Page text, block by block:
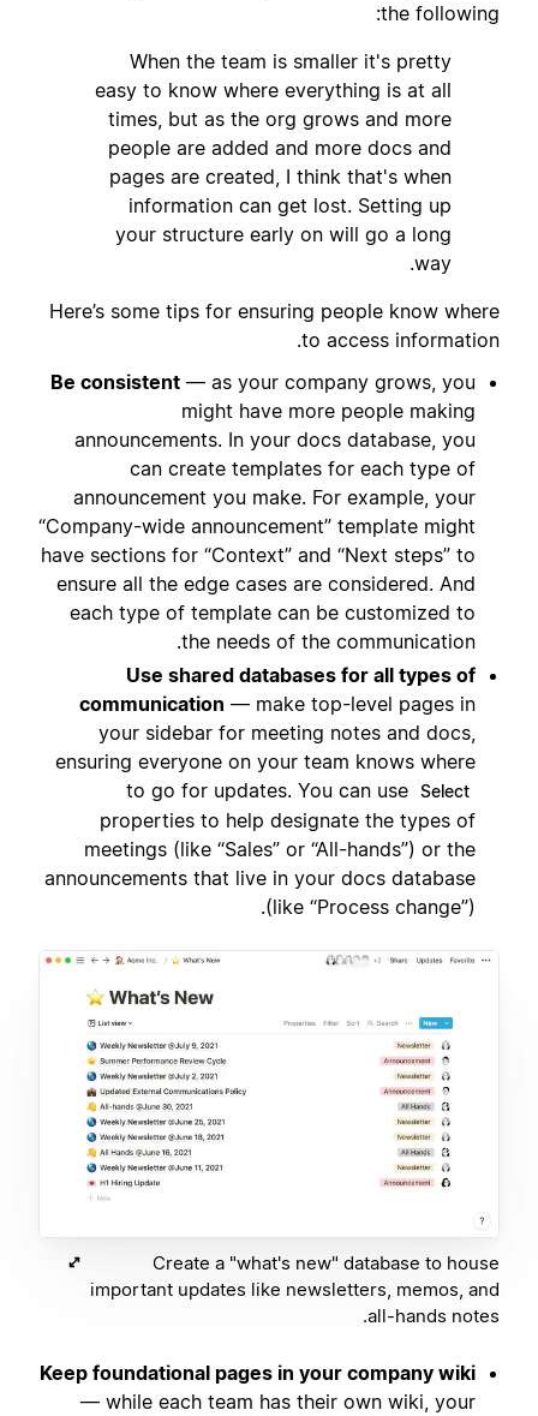
the following:
When the team is smaller it's pretty
easy to know where everything is at all
times, but as the org grows and more
people are added and more docs and
pages are created, I think that's when
information can get lost. Setting up
your structure early on will go a long
way.
Here’s some tips for ensuring people know where
to access information.
Be consistent — as your company grows, you
might have more people making
announcements. In your docs database, you
can create templates for each type of
announcement you make. For example, your
“Company-wide announcement” template might
have sections for “Context” and “Next steps” to
ensure all the edge cases are considered. And
each type of template can be customized to
the needs of the communication.
Use shared databases for all types of
communication — make top-level pages in
your sidebar for meeting notes and docs,
ensuring everyone on your team knows where
to go for updates. You can use Select
properties to help designate the types of
meetings (like “Sales” or “All-hands”) or the
announcements that live in your docs database
(like “Process change”).
Create a "what's new" database to house
important updates like newsletters, memos, and
all-hands notes.
Keep foundational pages in your company wiki
— while each team has their own wiki, your